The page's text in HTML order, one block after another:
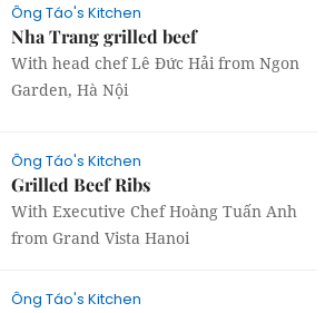
Ông Táo's Kitchen
Nha Trang grilled beef​​​​​​​
With head chef Lê Đức Hải from Ngon
Garden, Hà Nội
Ông Táo's Kitchen
Grilled Beef Ribs
With Executive Chef Hoàng Tuấn Anh
from Grand Vista Hanoi
Ông Táo's Kitchen